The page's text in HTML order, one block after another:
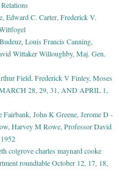
Edward C. Carter, Frederick V.
Louis Francis Canning,
Wittaker Willoughby, Maj. Gen.
Field, Frederick V Finley, Moses
28, 29, 31, AND APRIL 1,
John K Greene, Jerome D -
Harvey M Rowe, Professor David
colgrove charles maynard cooke
roundtable October 12, 17, 18,